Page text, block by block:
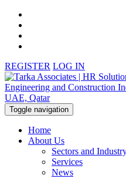
REGISTER LOG IN
Toggle navigation
Home
About Us
Sectors and
Services
News